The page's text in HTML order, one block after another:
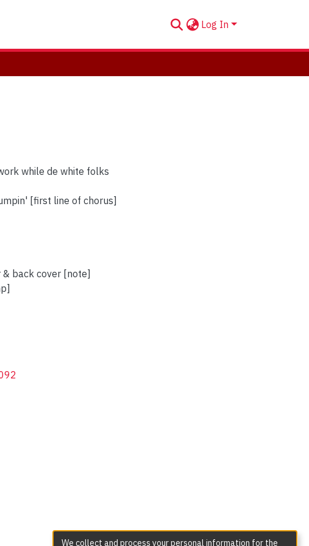
Log In
while de white folks
[first line of chorus]
back cover [note]
We collect and process your personal information for the